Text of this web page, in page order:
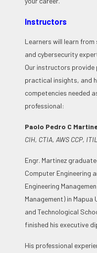
Instructors
Learners will learn
and cybersecurity
Our instructors
practical insights, and
competencies needed
professional:
Paolo Pedro C
CIH, CTIA, AWS CCP,
Engr. Martinez
Computer Engineering
Engineering
Management) in Mapua
and Technological
finished his executive
His professional